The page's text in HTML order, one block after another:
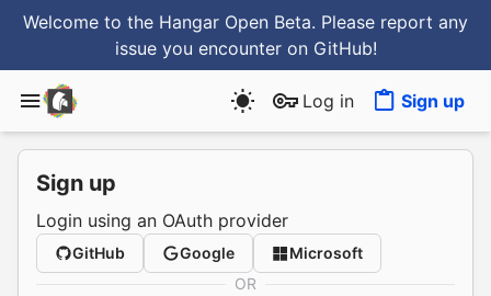
Welcome to the Hangar Open Beta. Please report any
issue you encounter on GitHub!
Log in Sign up
Sign up
Login using an OAuth provider
GitHub Google
Microsoft
OR